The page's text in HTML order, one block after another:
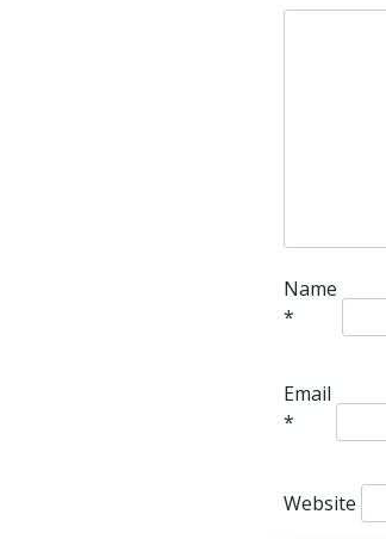
Name
*
Email
*
Website